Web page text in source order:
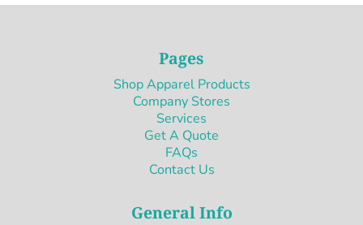
Pages
Shop Apparel Products
Company Stores
Services
Get A Quote
FAQs
Contact Us
General Info